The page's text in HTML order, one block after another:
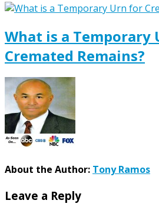
What is a Temporary
Cremated Remains?
About the Author: Tony Ramos
Leave a Reply